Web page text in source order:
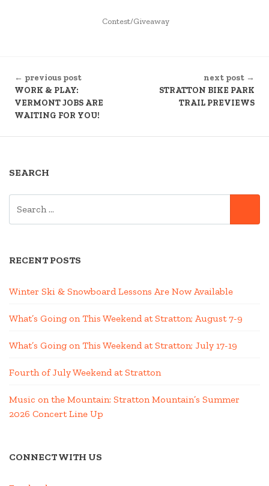
POSTED
Contest/Giveaway
READING
← previous post
WORK & PLAY:
VERMONT JOBS ARE
WAITING FOR YOU!
next post →
STRATTON BIKE PARK
TRAIL PREVIEWS
SEARCH
RECENT POSTS
Winter Ski & Snowboard Lessons Are Now Available
What’s Going on This Weekend at Stratton; August 7-9
What’s Going on This Weekend at Stratton; July 17-19
Fourth of July Weekend at Stratton
Music on the Mountain: Stratton Mountain’s Summer
2026 Concert Line Up
CONNECT WITH US